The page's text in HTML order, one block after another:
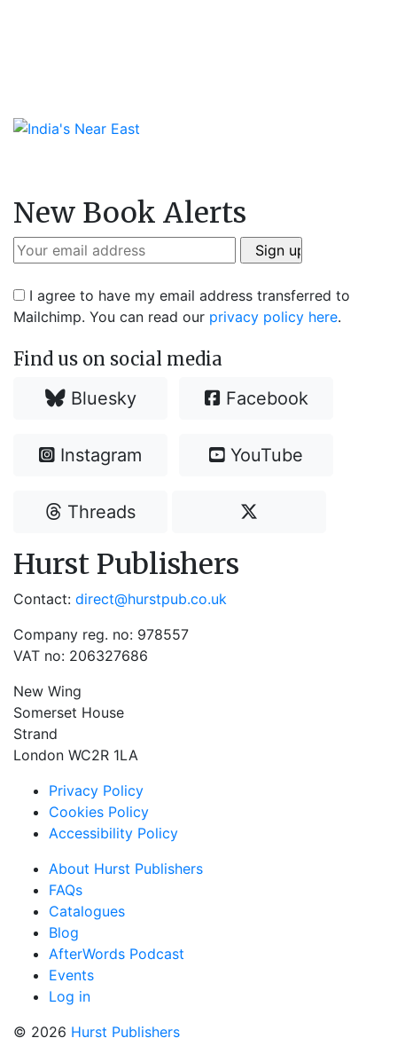
New Book Alerts
I agree to have my email address transferred to
Mailchimp. You can read our privacy policy here.
Find us on social media
Bluesky Facebook
Instagram YouTube
Threads
Hurst Publishers
Contact: direct@hurstpub.co.uk
Company reg. no: 978557
VAT no: 206327686
New Wing
Somerset House
Strand
London WC2R 1LA
Privacy Policy
Cookies Policy
Accessibility Policy
About Hurst Publishers
FAQs
Catalogues
Blog
AfterWords Podcast
Events
Log in
© 2026 Hurst Publishers